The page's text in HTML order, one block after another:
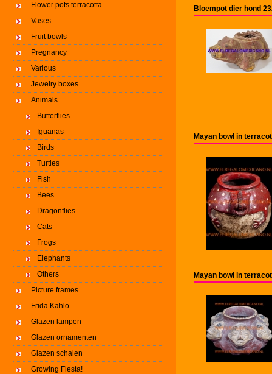
Flower pots terracotta
Vases
Fruit bowls
Pregnancy
Various
Jewelry boxes
Animals
Butterflies
Iguanas
Birds
Turtles
Fish
Bees
Dragonflies
Cats
Frogs
Elephants
Others
Picture frames
Frida Kahlo
Glazen lampen
Glazen ornamenten
Glazen schalen
Growing Fiesta!
Bloempot dier hond
Mayan bowl in
Mayan bowl in